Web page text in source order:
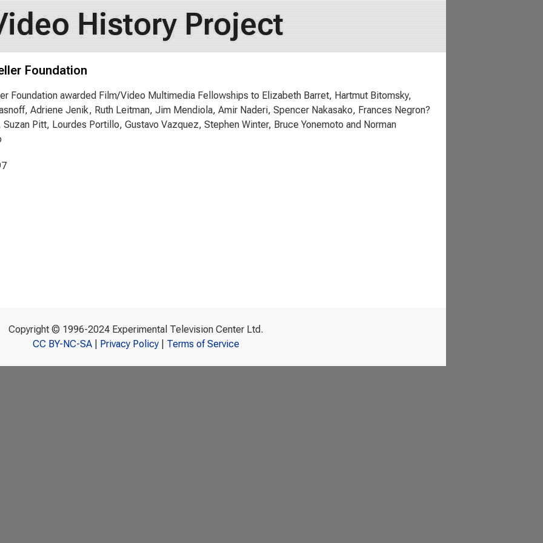
History Project
Foundation
Foundation awarded Film/Video Multimedia Fellowships to Elizabeth Barret, Hartmut Bitomsky,
Adriene Jenik, Ruth Leitman, Jim Mendiola, Amir Naderi, Spencer Nakasako, Frances Negron?
Suzan Pitt, Lourdes Portillo, Gustavo Vazquez, Stephen Winter, Bruce Yonemoto and Norman
Copyright © 1996-2024 Experimental Television Center Ltd.
CC BY-NC-SA| Privacy Policy| Terms of Service